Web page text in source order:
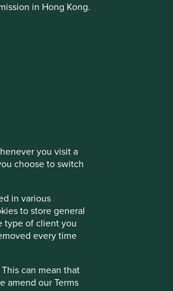
in Hong Kong.
you visit a
choose to switch
in various
to store general
type of client you
every time
can mean that
amend our Terms